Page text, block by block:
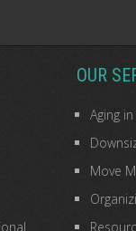
OUR
Aging
Move